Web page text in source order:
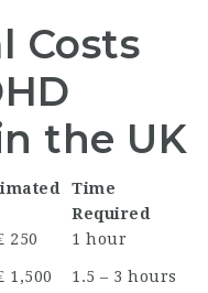
Costs
the UK
Time
Required
250
1 hour
1,500 1.5 – 3 hours